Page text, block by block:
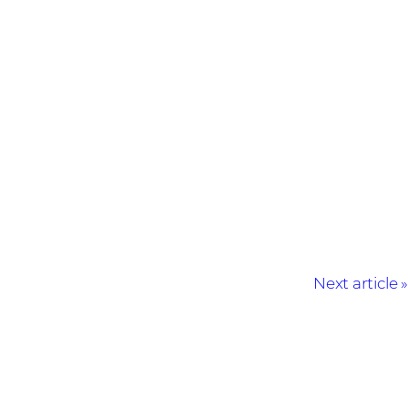
Next article